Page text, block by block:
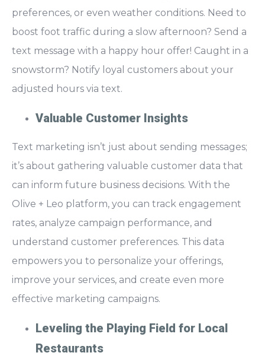
preferences, or even weather conditions. Need to
boost foot traffic during a slow afternoon? Send a
text message with a happy hour offer! Caught in a
snowstorm? Notify loyal customers about your
adjusted hours via text.
Valuable Customer Insights
Text marketing isn’t just about sending messages;
it’s about gathering valuable customer data that
can inform future business decisions. With the
Olive + Leo platform, you can track engagement
rates, analyze campaign performance, and
understand customer preferences. This data
empowers you to personalize your offerings,
improve your services, and create even more
effective marketing campaigns.
Leveling the Playing Field for Local
Restaurants